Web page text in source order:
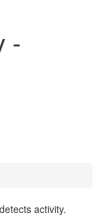
-
activity.